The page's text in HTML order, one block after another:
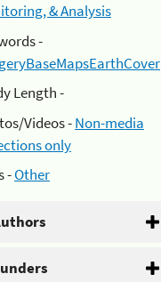
& Analysis
-
Length -
Videos -Non-media
only
-Other